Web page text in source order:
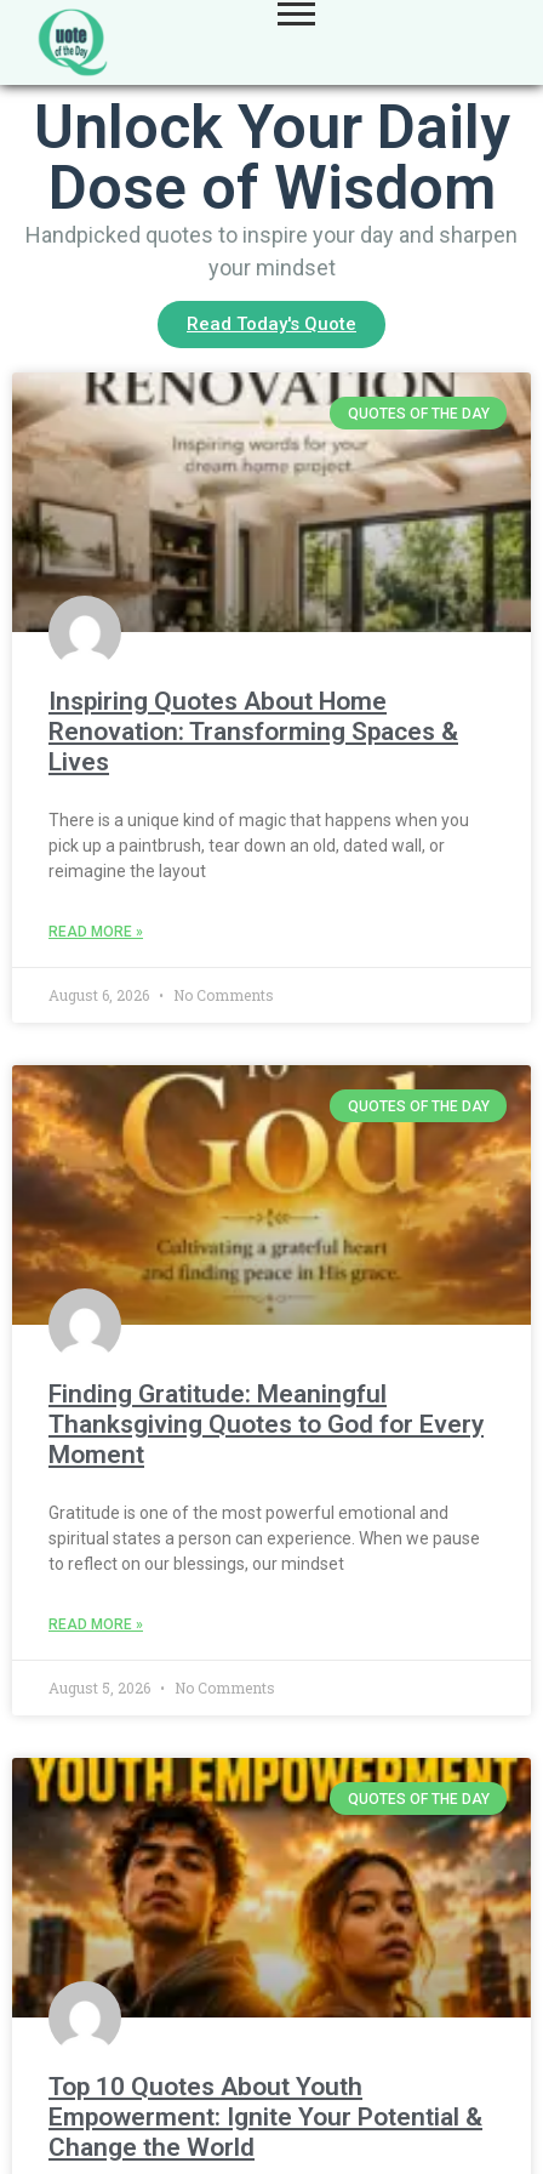
Unlock Your Daily
Dose of Wisdom
Handpicked quotes to inspire your day and sharpen
your mindset
Read Today's Quote
QUOTES OF THE DAY
Inspiring Quotes About Home
Renovation: Transforming Spaces &
Lives
There is a unique kind of magic that happens when you
pick up a paintbrush, tear down an old, dated wall, or
reimagine the layout
READ MORE »
August 6, 2026 No Comments
QUOTES OF THE DAY
Finding Gratitude: Meaningful
Thanksgiving Quotes to God for Every
Moment
Gratitude is one of the most powerful emotional and
spiritual states a person can experience. When we pause
to reflect on our blessings, our mindset
READ MORE »
August 5, 2026 No Comments
QUOTES OF THE DAY
Top 10 Quotes About Youth
Empowerment: Ignite Your Potential &
Change the World